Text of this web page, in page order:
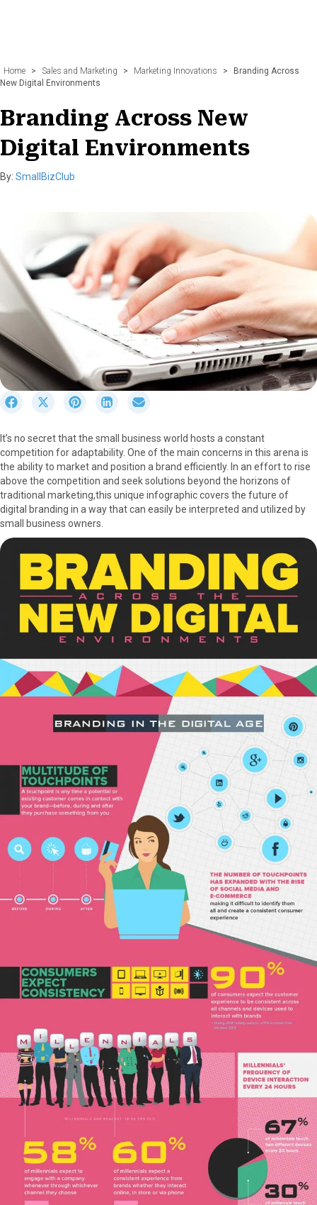
Home > Sales and Marketing > Marketing Innovations >
Branding Across
New Digital Environments
Branding Across New
Digital Environments
By: SmallBizClub
r
e
o
n
F
a
c
e
b
o
o
k
S
r
e
o
n
X
(
T
w
i
t
t
e
r
)
S
r
e
o
n
P
i
n
t
e
r
s
S
r
e
o
n
L
k
e
n
r
e
o
n
E
m
i
l
It’s no secret that the small business world hosts a constant
competition for adaptability. One of the main concerns in this arena is
the ability to market and position a brand efficiently. In an effort to rise
above the competition and seek solutions beyond the horizons of
traditional marketing,this unique infographic covers the future of
digital branding in a way that can easily be interpreted and utilized by
small business owners.